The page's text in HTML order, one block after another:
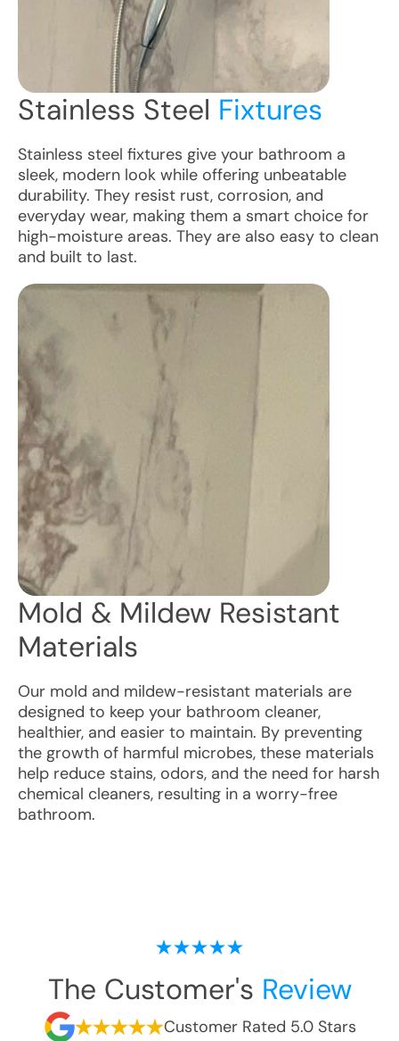
Stainless Steel Fixtures
Stainless steel fixtures give your bathroom a
sleek, modern look while offering unbeatable
durability. They resist rust, corrosion, and
everyday wear, making them a smart choice for
high-moisture areas. They are also easy to clean
and built to last.
Mold & Mildew Resistant
Materials
Our mold and mildew-resistant materials are
designed to keep your bathroom cleaner,
healthier, and easier to maintain. By preventing
the growth of harmful microbes, these materials
help reduce stains, odors, and the need for harsh
chemical cleaners, resulting in a worry-free
bathroom.
The Customer's Review
Customer Rated 5.0 Stars